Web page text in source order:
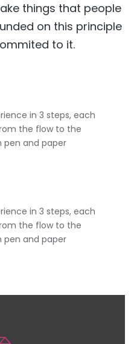
things that people
on this principle
to it.
in 3 steps, each
the flow to the
pen and paper
in 3 steps, each
the flow to the
pen and paper
Design